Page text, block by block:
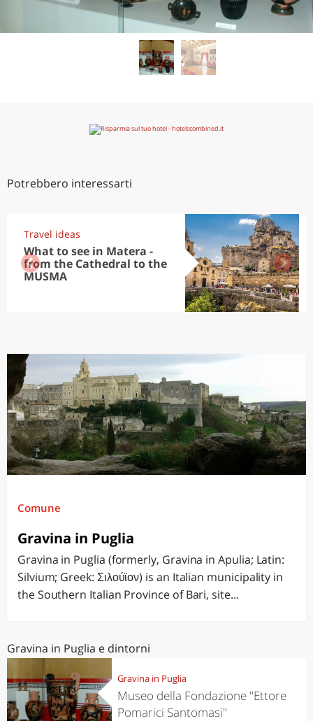
Potrebbero interessarti
Travel ideas
What to see in Matera -
from the Cathedral to the
MUSMA
Comune
Gravina in Puglia
Gravina in Puglia (formerly, Gravina in Apulia; Latin:
Silvium; Greek: Σιλούϊον) is an Italian municipality in
the Southern Italian Province of Bari, site...
Gravina in Puglia e dintorni
Gravina in Puglia
Museo della Fondazione ''Ettore
Pomarici Santomasi''